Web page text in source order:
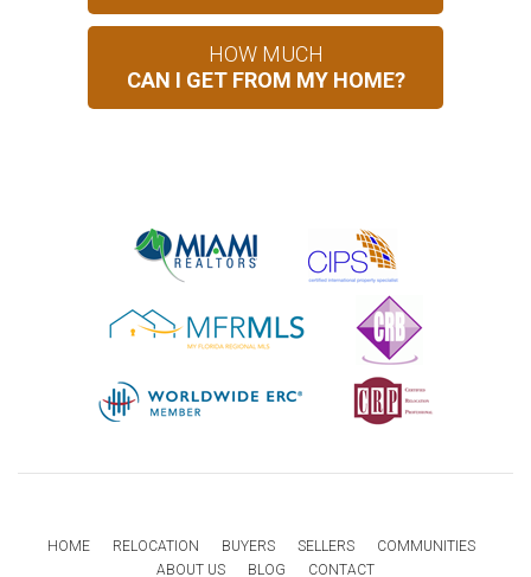
HOW MUCH
CAN I GET FROM MY HOME?
HOME RELOCATION BUYERS SELLERS
COMMUNITIES
ABOUT US
BLOG CONTACT